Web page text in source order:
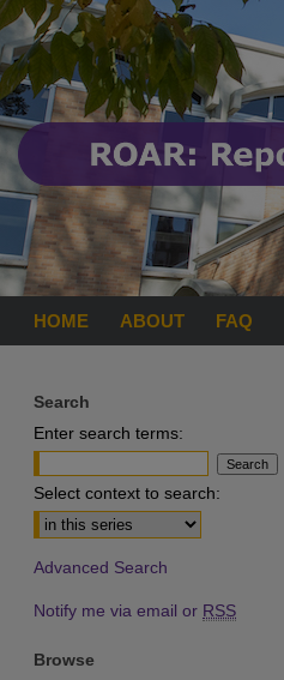
HOME ABOUT FAQ
Search
Enter search terms:
Select context to search:
Advanced Search
Notify me via email or RSS
Browse